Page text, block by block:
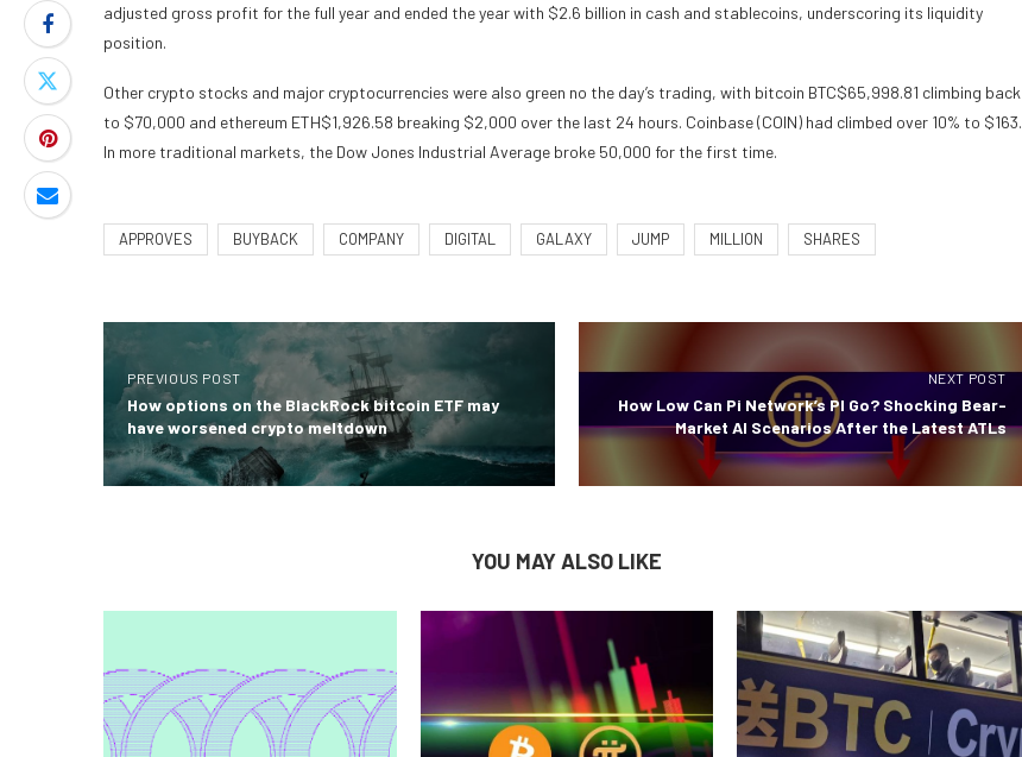
adjusted gross profit for the full year and ended the year with $2.6 billion in cash and stablecoins, underscoring its liquidity
position.
Other crypto stocks and major cryptocurrencies were also green no the day’s trading, with bitcoin BTC$65,998.81 climbing back
to $70,000 and ethereum ETH$1,926.58 breaking $2,000 over the last 24 hours. Coinbase (COIN) had climbed over 10% to $163.
In more traditional markets, the Dow Jones Industrial Average broke 50,000 for the first time.
APPROVES BUYBACK COMPANY DIGITAL GALAXY JUMP MILLION SHARES
PREVIOUS POST
How options on the BlackRock bitcoin ETF may
have worsened crypto meltdown
NEXT POST
How Low Can Pi Network’s PI Go? Shocking Bear-
Market AI Scenarios After the Latest ATLs
YOU MAY ALSO LIKE